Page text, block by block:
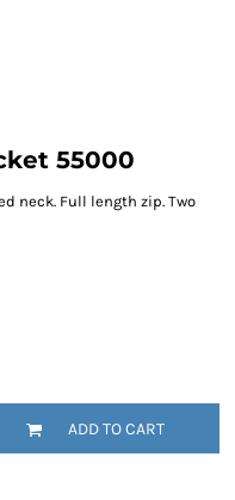
55000
neck. Full length zip. Two
ADD TO CART